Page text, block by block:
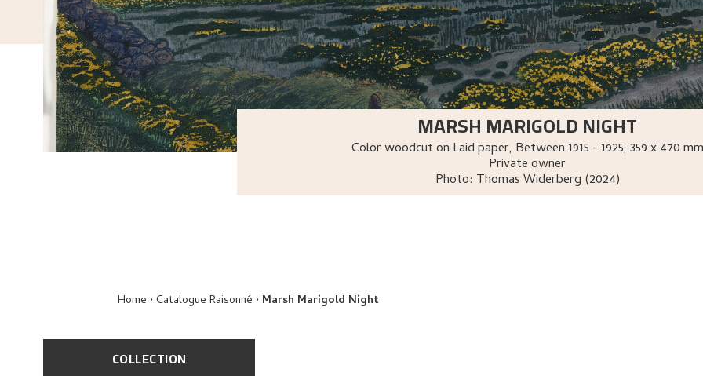
MARSH MARIGOLD NIGHT
Color woodcut on Laid paper, Between 1915 - 1925, 359 x 470 mm
Private owner
Photo: Thomas Widerberg (2024)
Home Catalogue Raisonné Marsh Marigold Night
COLLECTION